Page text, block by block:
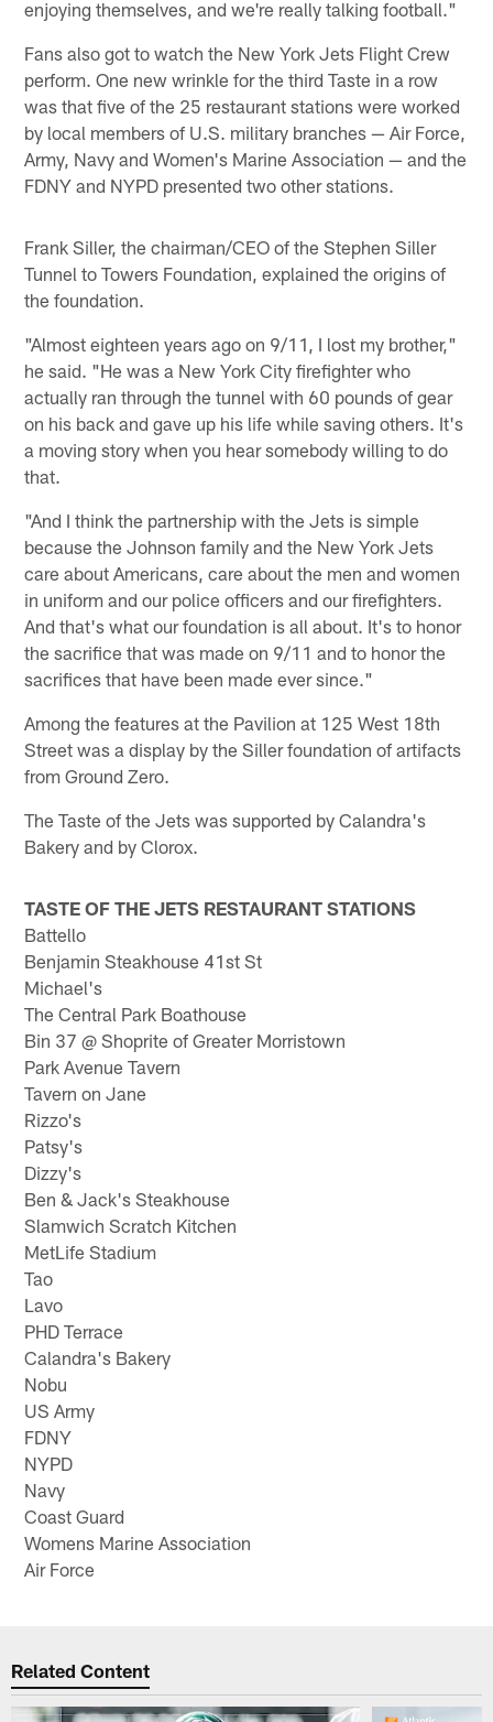
enjoying themselves, and we're really talking football."
Fans also got to watch the New York Jets Flight Crew
perform. One new wrinkle for the third Taste in a row
was that five of the 25 restaurant stations were worked
by local members of U.S. military branches — Air Force,
Army, Navy and Women's Marine Association — and the
FDNY and NYPD presented two other stations.
Frank Siller, the chairman/CEO of the Stephen Siller
Tunnel to Towers Foundation, explained the origins of
the foundation.
"Almost eighteen years ago on 9/11, I lost my brother,"
he said. "He was a New York City firefighter who
actually ran through the tunnel with 60 pounds of gear
on his back and gave up his life while saving others. It's
a moving story when you hear somebody willing to do
that.
"And I think the partnership with the Jets is simple
because the Johnson family and the New York Jets
care about Americans, care about the men and women
in uniform and our police officers and our firefighters.
And that's what our foundation is all about. It's to honor
the sacrifice that was made on 9/11 and to honor the
sacrifices that have been made ever since."
Among the features at the Pavilion at 125 West 18th
Street was a display by the Siller foundation of artifacts
from Ground Zero.
The Taste of the Jets was supported by Calandra's
Bakery and by Clorox.
TASTE OF THE JETS RESTAURANT STATIONS
Battello
Benjamin Steakhouse 41st St
Michael's
The Central Park Boathouse
Bin 37 @ Shoprite of Greater Morristown
Park Avenue Tavern
Tavern on Jane
Rizzo's
Patsy's
Dizzy's
Ben & Jack's Steakhouse
Slamwich Scratch Kitchen
MetLife Stadium
Tao
Lavo
PHD Terrace
Calandra's Bakery
Nobu
US Army
FDNY
NYPD
Navy
Coast Guard
Womens Marine Association
Air Force
Related Content